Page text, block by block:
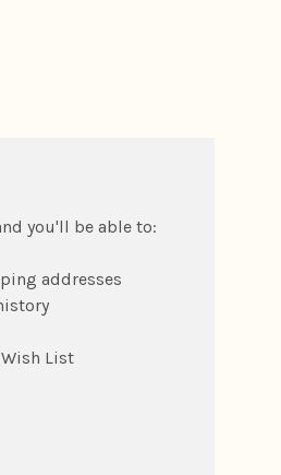
you'll be able to:
addresses
List